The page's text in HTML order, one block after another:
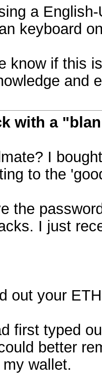
a
keyboard
know if this
and
with a
I
to the
the
I just
out your
first typed
better
wallet.